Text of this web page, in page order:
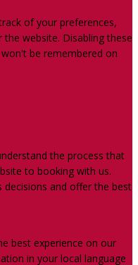
of your preferences,
website. Disabling these
be remembered on
the process that
to booking with us.
decisions and offer the best
best experience on our
in your local language